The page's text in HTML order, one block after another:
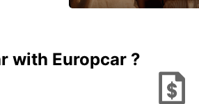
with Europcar ?